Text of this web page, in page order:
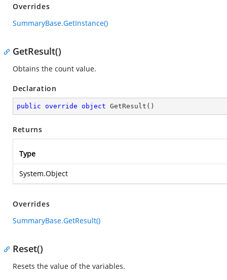
Overrides
SummaryBase.GetInstance()
GetResult()
Obtains the count value.
Declaration
public override object GetResult ( )
Returns
Type
System.Object
Overrides
SummaryBase.GetResult()
Reset()
Resets the value of the variables.